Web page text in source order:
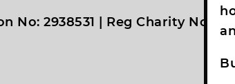
No: 2938531 | Reg Charity No: